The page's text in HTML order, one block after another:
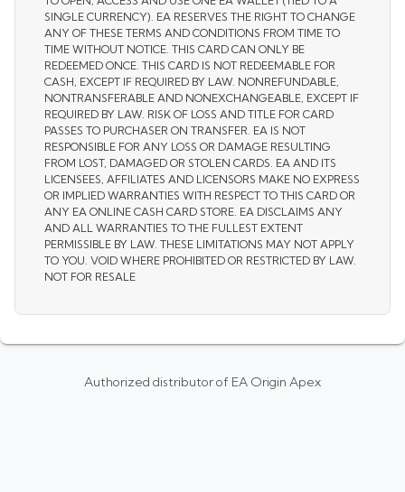
SINGLE CURRENCY). EA RESERVES THE RIGHT TO CHANGE
ANY OF THESE TERMS AND CONDITIONS FROM TIME TO
TIME WITHOUT NOTICE. THIS CARD CAN ONLY BE
REDEEMED ONCE. THIS CARD IS NOT REDEEMABLE FOR
CASH, EXCEPT IF REQUIRED BY LAW. NONREFUNDABLE,
NONTRANSFERABLE AND NONEXCHANGEABLE, EXCEPT IF
REQUIRED BY LAW. RISK OF LOSS AND TITLE FOR CARD
PASSES TO PURCHASER ON TRANSFER. EA IS NOT
RESPONSIBLE FOR ANY LOSS OR DAMAGE RESULTING
FROM LOST, DAMAGED OR STOLEN CARDS. EA AND ITS
LICENSEES, AFFILIATES AND LICENSORS MAKE NO EXPRESS
OR IMPLIED WARRANTIES WITH RESPECT TO THIS CARD OR
ANY EA ONLINE CASH CARD STORE. EA DISCLAIMS ANY
AND ALL WARRANTIES TO THE FULLEST EXTENT
PERMISSIBLE BY LAW. THESE LIMITATIONS MAY NOT APPLY
TO YOU. VOID WHERE PROHIBITED OR RESTRICTED BY LAW.
NOT FOR RESALE
Authorized distributor of EA Origin Apex